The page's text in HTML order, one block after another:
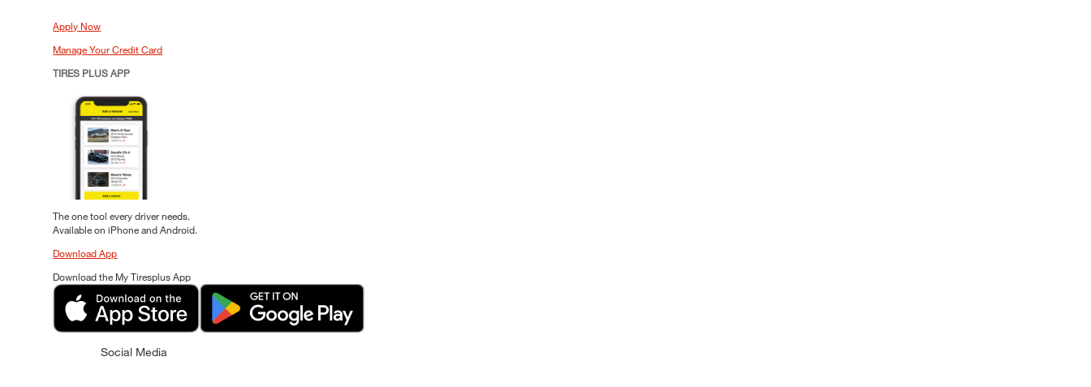
Apply Now
Manage Your Credit Card
TIRES PLUS APP
The one tool every driver needs.
Available on iPhone and Android.
Download App
Download the My Tiresplus App
Social Media